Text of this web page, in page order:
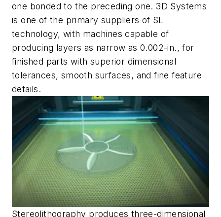
one bonded to the preceding one. 3D Systems
is one of the primary suppliers of SL
technology, with machines capable of
producing layers as narrow as 0.002-in., for
finished parts with superior dimensional
tolerances, smooth surfaces, and fine feature
details.
Stereolithography produces three-dimensional